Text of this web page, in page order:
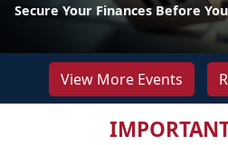
Secure Your Finances Before
View More Events